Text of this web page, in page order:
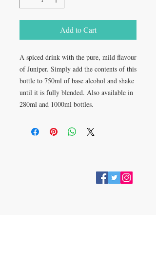
Add to Cart
A spiced drink with the pure, mild flavour
of Juniper. Simply add the contents of this
bottle to 750ml of base alcohol and shake
until it is fully blended. Also available in
280ml and 1000ml bottles.